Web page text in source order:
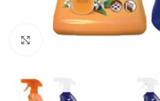
Click to enlarge